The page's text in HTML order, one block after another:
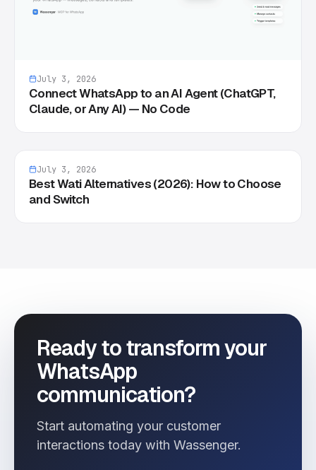
July 3, 2026
Connect WhatsApp to an AI Agent (ChatGPT,
Claude, or Any AI) — No Code
July 3, 2026
Best Wati Alternatives (2026): How to Choose
and Switch
Ready to transform your
WhatsApp
communication?
Start automating your customer
interactions today with Wassenger.